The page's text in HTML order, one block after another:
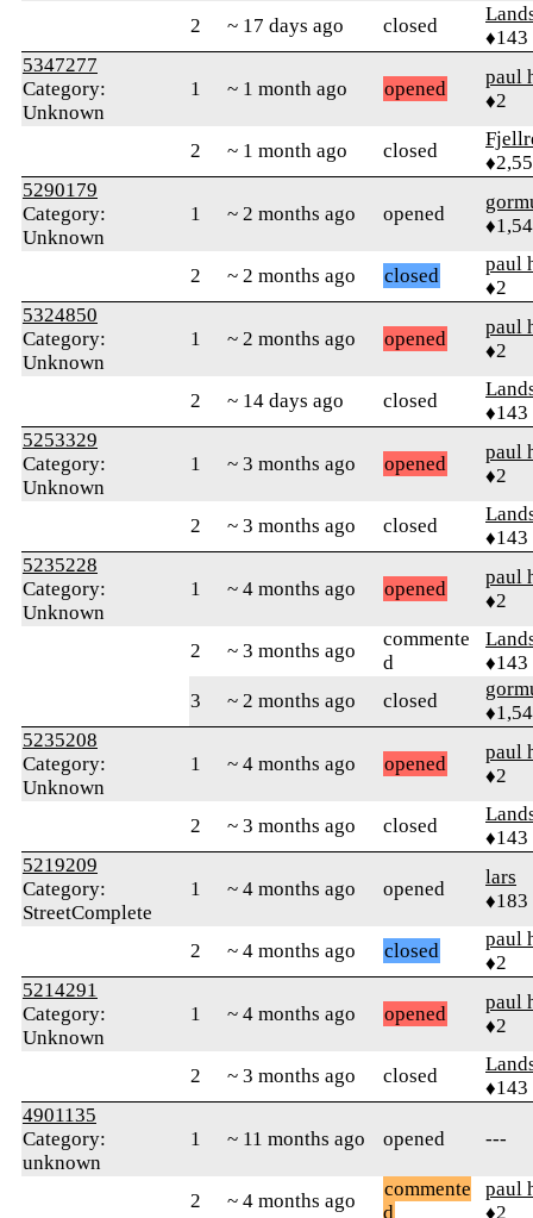
2 ~ 17 days ago closed
♦143
5347277
Category:
Unknown
1 ~ 1 month ago opened
paul
♦2
2 ~ 1 month ago closed
5290179
Category:
Unknown
1 ~ 2 months ago opened
2 ~ 2 months ago closed
paul
♦2
5324850
Category:
Unknown
1 ~ 2 months ago opened
paul
♦2
2 ~ 14 days ago closed
♦143
5253329
Category:
Unknown
1 ~ 3 months ago opened
paul
♦2
2 ~ 3 months ago closed
♦143
5235228
Category:
Unknown
1 ~ 4 months ago opened
paul
♦2
2 ~ 3 months ago
commente
d
♦143
3
~ 2 months ago closed
5235208
Category:
Unknown
1 ~ 4 months ago opened
paul
♦2
2 ~ 3 months ago closed
♦143
5219209
Category:
StreetComplete
1 ~ 4 months ago opened
lars
♦183
2 ~ 4 months ago closed
paul
♦2
5214291
Category:
Unknown
1 ~ 4 months ago opened
paul
♦2
2 ~ 3 months ago closed
♦143
4901135
Category:
unknown
1 ~ 11 months ago opened ---
2 ~ 4 months ago
commente
d
paul
♦2